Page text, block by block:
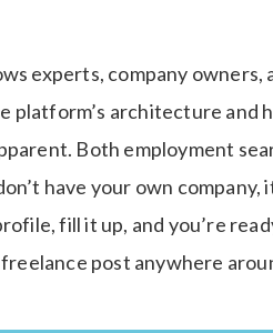
experts, company
platform’s architecture
Both employment
have your own
fill it up, and you’re
post anywhere